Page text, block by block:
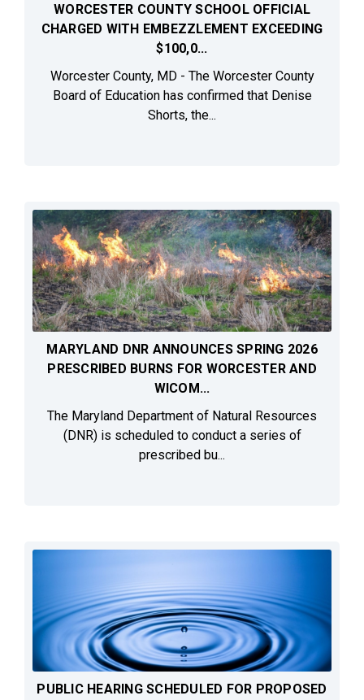
WORCESTER COUNTY SCHOOL OFFICIAL
CHARGED WITH EMBEZZLEMENT EXCEEDING
$100,0...
Worcester County, MD - The Worcester County
Board of Education has confirmed that Denise
Shorts, the...
MARYLAND DNR ANNOUNCES SPRING 2026
PRESCRIBED BURNS FOR WORCESTER AND
WICOM...
The Maryland Department of Natural Resources
(DNR) is scheduled to conduct a series of
prescribed bu...
PUBLIC HEARING SCHEDULED FOR PROPOSED